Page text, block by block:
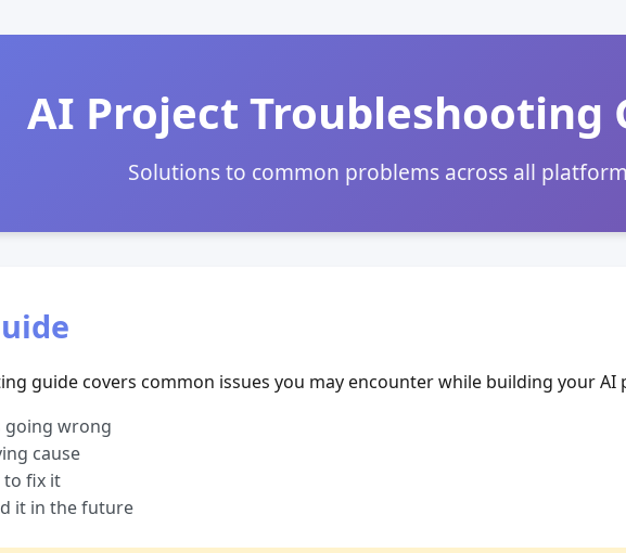
AI Project Troubleshooting
Solutions to common problems across all
guide covers common issues you may encounter while building your AI
going wrong
cause
to fix it
it in the future